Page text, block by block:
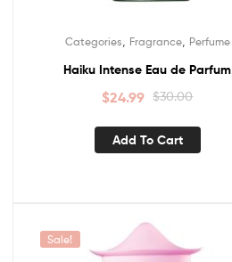
Categories Fragrance, Perfume
Haiku Intense Eau de Parfum
$30.00
$24.99
Add To Cart
Sale!